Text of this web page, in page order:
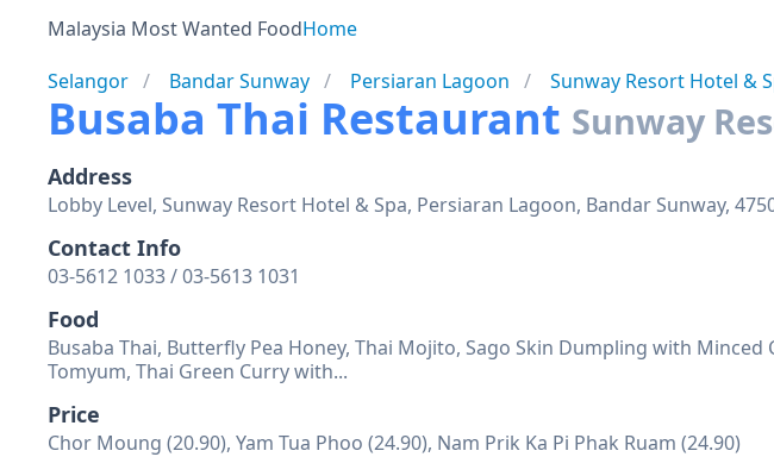
Malaysia Most Wanted FoodHome
Selangor
Bandar Sunway Persiaran Lagoon Sunway Resort Hotel &
Busaba Thai Restaurant Sunway
Address
Lobby Level, Sunway Resort Hotel & Spa, Persiaran Lagoon, Bandar Sunway,
Contact Info
03-5612 1033 / 03-5613 1031
Food
Busaba Thai, Butterfly Pea Honey, Thai Mojito, Sago Skin Dumpling with
Tomyum, Thai Green Curry with...
Price
Chor Moung (20.90), Yam Tua Phoo (24.90), Nam Prik Ka Pi Phak Ruam (24.90)